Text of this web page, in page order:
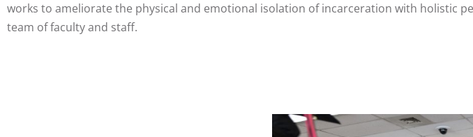
works to ameliorate the physical and emotional isolation of incarceration with holistic
team of faculty and staff.